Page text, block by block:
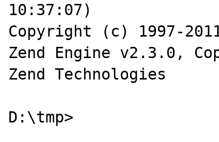
10:37:07)
Copyright (c) 1997-
Zend Engine v2.3.0,
Zend Technologies